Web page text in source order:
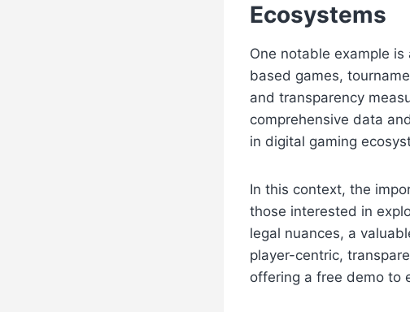
Ecosystems
One notable example
based games,
and transparency
comprehensive data
in digital gaming
In this context, the
those interested in
legal nuances, a
player-centric,
offering a free demo to